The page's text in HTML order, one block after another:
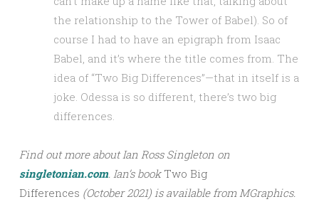
the relationship to the Tower of Babel). So of
course I had to have an epigraph from Isaac
Babel, and it’s where the title comes from. The
idea of “Two Big Differences”—that in itself is a
joke. Odessa is so different, there’s two big
differences.
Find out more about Ian Ross Singleton on
singletonian.com Ian’sbookTwo Big
Differences (October 2021) is available from MGraphics.